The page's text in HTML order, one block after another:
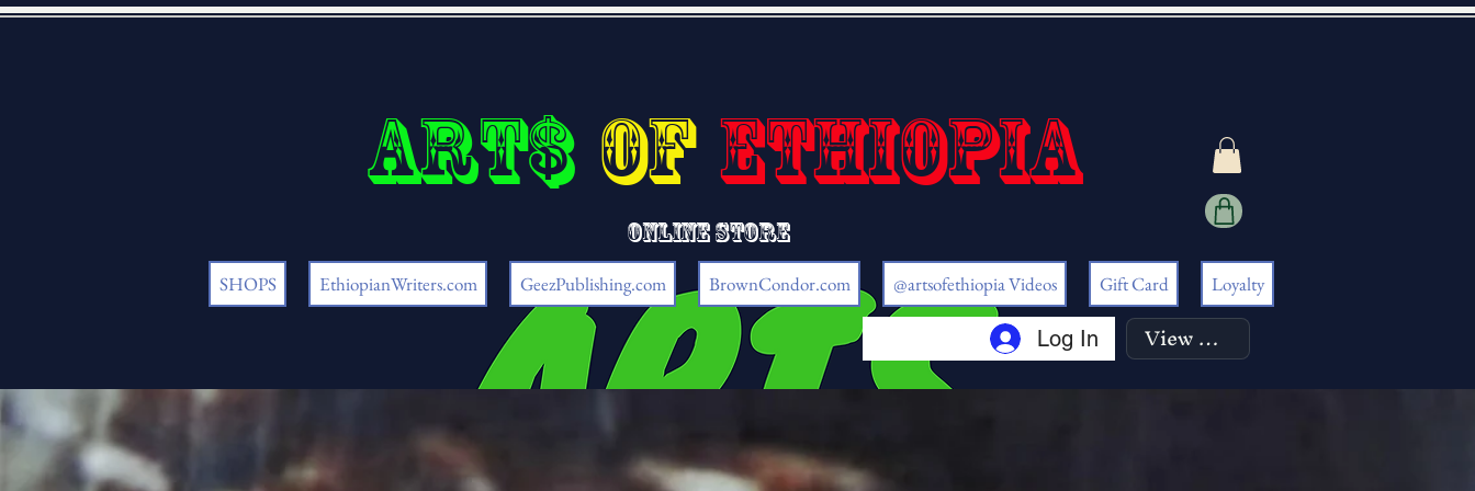
Art$ of Ethiopia
Online store
Log In
SHOPS EthiopianWriters.com GeezPublishing.com BrownCondor.com @artsofethiopia Videos Gift Card Loyalty
View points